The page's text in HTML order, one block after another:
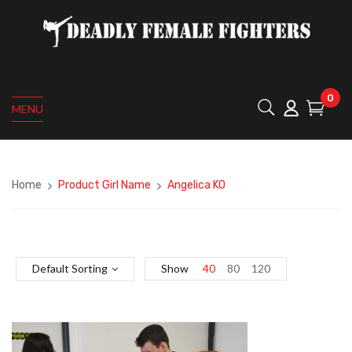
MENU
0
Home Product Girl Name Angelica KO
Default Sorting Show 40 80 120